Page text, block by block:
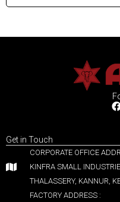
Get in Touch
CORPORATE OFFICE
KINFRA SMALL
THALASSERY, KANNUR,
FACTORY ADDRESS :